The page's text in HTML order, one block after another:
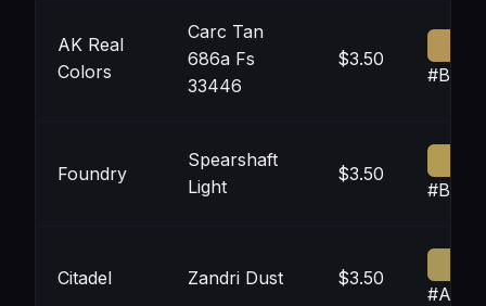
AK Real
Colors
Carc Tan
686a Fs
33446
$3.50
Foundry
Spearshaft
Light
$3.50
Citadel Zandri Dust $3.50